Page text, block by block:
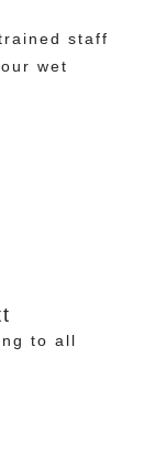
staff
wet
to all